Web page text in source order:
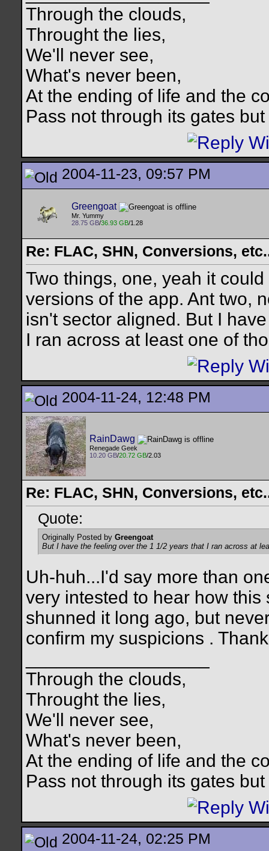
Through the clouds,
Throught the lies,
We'll never see,
What's never been,
At the ending of life and the
Pass not through its gates
2004-11-23, 09:57 PM
Greengoat
Mr. Yummy
28.75 GB/36.93 GB/1.28
Re: FLAC, SHN, Conversions,
Two things, one, yeah it
versions of the app. Ant two,
isn't sector aligned. But I
I ran across at least one of
2004-11-24, 12:48 PM
RainDawg
Renegade Geek
10.20 GB/20.72 GB/2.03
Re: FLAC, SHN, Conversions,
Quote:
Originally Posted by Greengoat
But I have the feeling over the 1 1/2 years that I ran across at
Uh-huh...I'd say more than
very intested to hear how
shunned it long ago, but
confirm my suspicions .
Through the clouds,
Throught the lies,
We'll never see,
What's never been,
At the ending of life and the
Pass not through its gates
2004-11-24, 02:25 PM